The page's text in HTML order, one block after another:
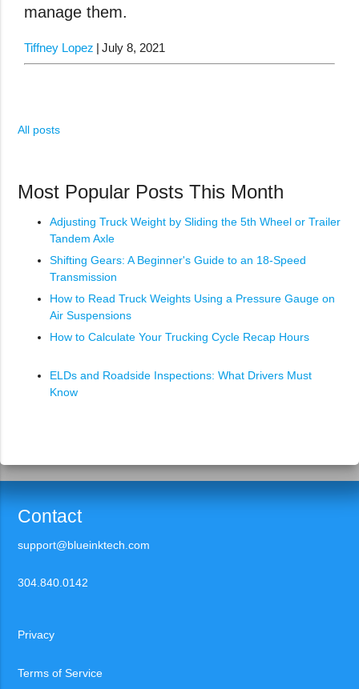
manage them.
Tiffney Lopez July 8, 2021
All posts
Most Popular Posts This Month
Adjusting Truck Weight by Sliding the 5th Wheel or Trailer
Tandem Axle
Shifting Gears: A Beginner's Guide to an 18-Speed
Transmission
How to Read Truck Weights Using a Pressure Gauge on
Air Suspensions
How to Calculate Your Trucking Cycle Recap Hours
ELDs and Roadside Inspections: What Drivers Must
Know
Contact
support@blueinktech.com
304.840.0142
Privacy
Terms of Service